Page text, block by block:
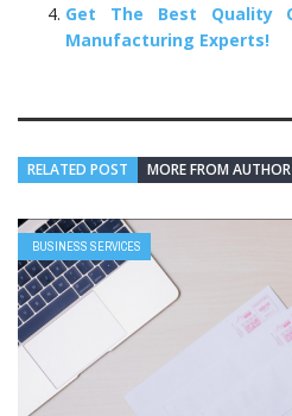
Get The Best Quality
Manufacturing Experts!
RELATED POST MORE FROM AUTHOR
BUSINESS SERVICES